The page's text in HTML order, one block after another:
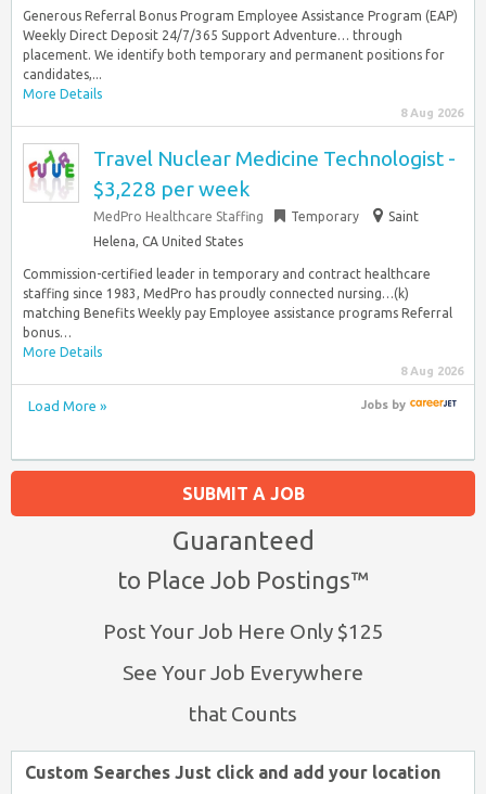
Generous Referral Bonus Program Employee Assistance Program (EAP)
Weekly Direct Deposit 24/7/365 Support Adventure… through
placement. We identify both temporary and permanent positions for
candidates,...
More Details
8 Aug 2026
Travel Nuclear Medicine Technologist -
$3,228 per week
MedPro Healthcare Staffing Temporary
Saint
Helena, CA United States
Commission-certified leader in temporary and contract healthcare
staffing since 1983, MedPro has proudly connected nursing…(k)
matching Benefits Weekly pay Employee assistance programs Referral
bonus…
More Details
8 Aug 2026
Load More » Jobsby
SUBMIT A JOB
Guaranteed
to Place Job Postings™
Post Your Job Here Only $125
See Your Job Everywhere
that Counts
Custom Searches Just click and add your location